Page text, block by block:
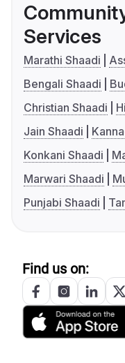
Services
Marathi Shaadi
Bengali Shaadi
Christian Shaadi
Jain Shaadi
Konkani Shaadi
Marwari Shaadi
Punjabi Shaadi
Find us on: